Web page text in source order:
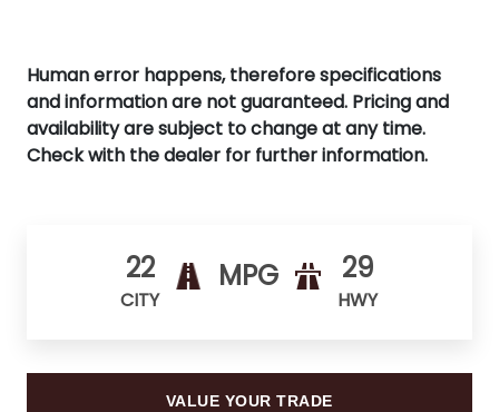
Human error happens, therefore specifications
and information are not guaranteed. Pricing and
availability are subject to change at any time.
Check with the dealer for further information.
22
CITY
MPG 29
HWY
VALUE YOUR TRADE